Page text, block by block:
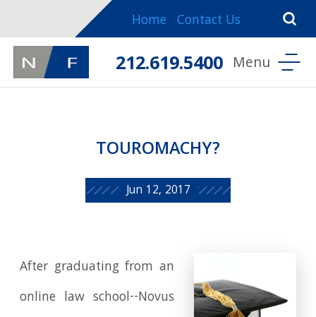
Home Contact Us
212.619.5400
TOUROMACHY?
Jun 12, 2017
After graduating from an
online law school--Novus